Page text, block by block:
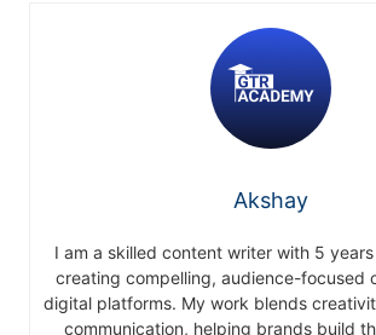
Akshay
I am a skilled content writer with 5
creating compelling, audience-focused
digital platforms. My work blends
communication, helping brands build